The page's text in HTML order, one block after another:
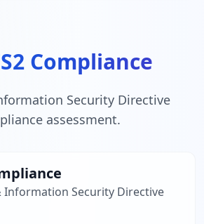
Compliance
Security Directive
assessment.
Information Security Directive